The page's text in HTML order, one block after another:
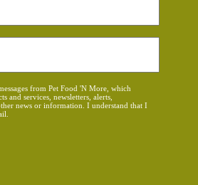
from Pet Food 'N More, which
and services, newsletters, alerts,
news or information. I understand that I